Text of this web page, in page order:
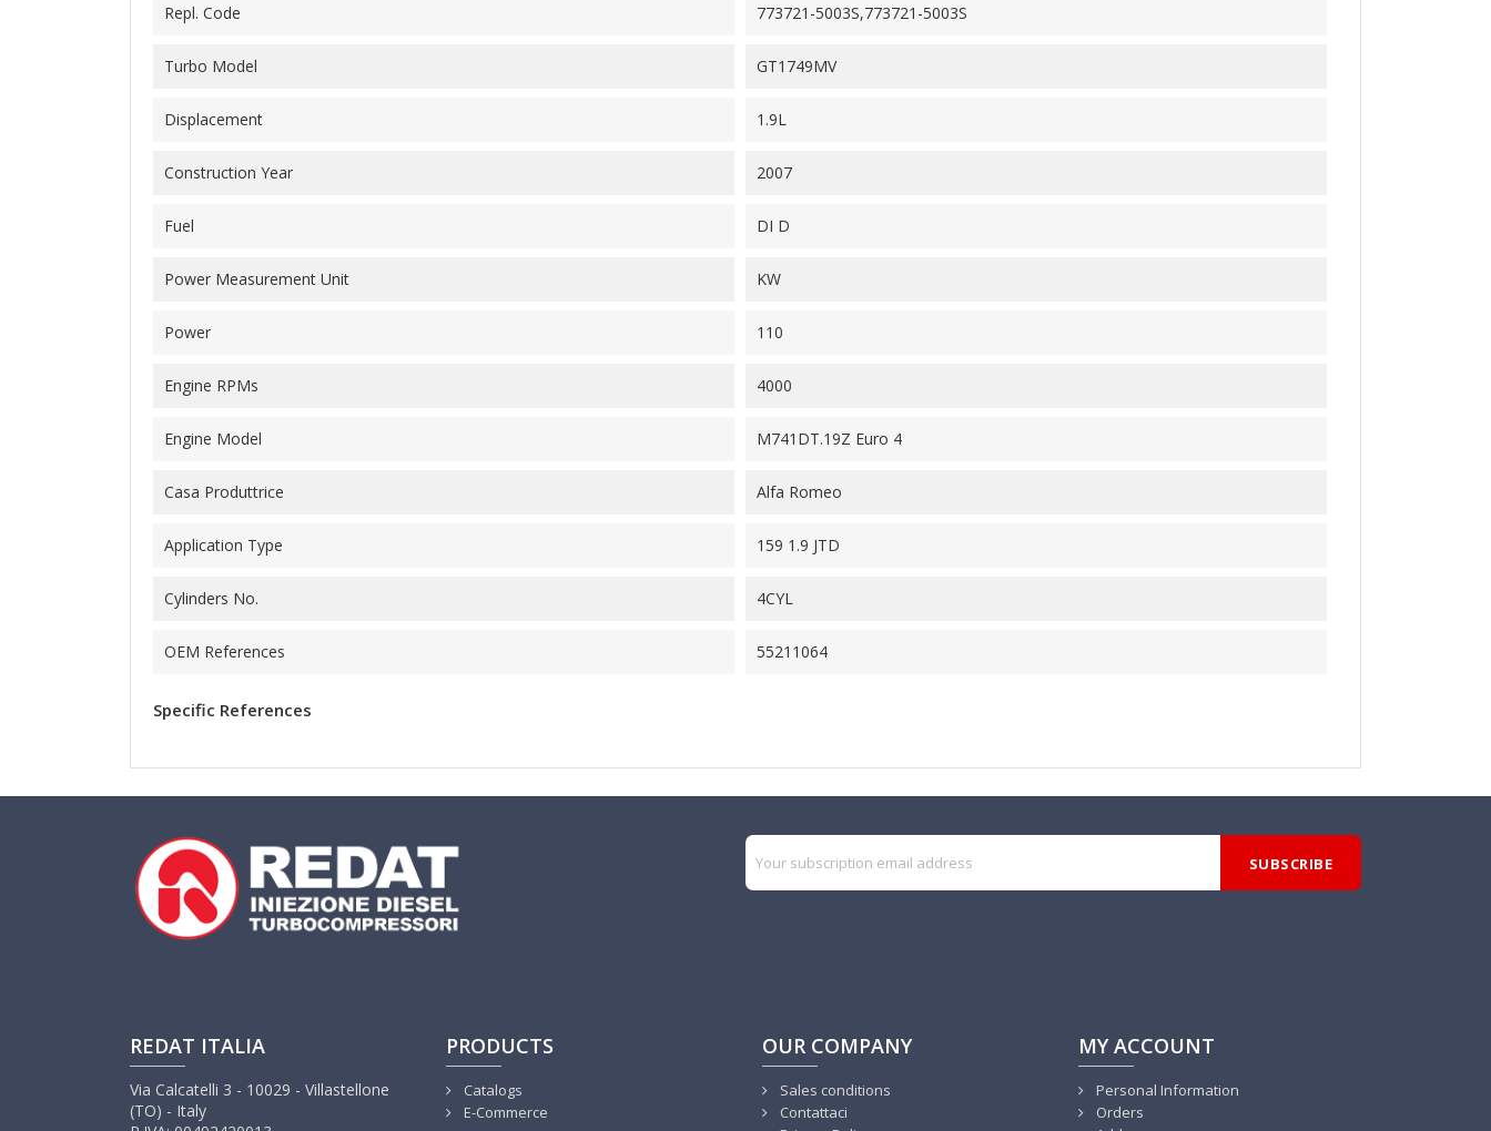
Repl. Code 773721-5003S,773721-5003S
Turbo Model GT1749MV
Displacement 1.9L
Construction Year 2007
Fuel DI D
Power Measurement Unit KW
Power 110
Engine RPMs 4000
Engine Model M741DT.19Z Euro 4
Casa Produttrice Alfa Romeo
Application Type 159 1.9 JTD
Cylinders No. 4CYL
OEM References 55211064
Specific References
REDAT ITALIA
Via Calcatelli 3 - 10029 - Villastellone
(TO) - Italy
PRODUCTS
Catalogs
E-Commerce
OUR COMPANY
Sales conditions
Contattaci
MY ACCOUNT
Personal Information
Orders